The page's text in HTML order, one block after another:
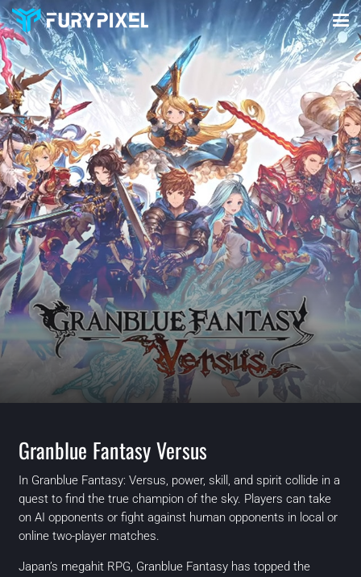
Granblue Fantasy Versus
In Granblue Fantasy: Versus, power, skill, and spirit collide in a
quest to find the true champion of the sky. Players can take
on AI opponents or fight against human opponents in local or
online two-player matches.
Japan’s megahit RPG, Granblue Fantasy has topped the